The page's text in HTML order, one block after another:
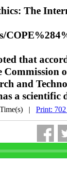
The
that
and
a scientific
| Print: